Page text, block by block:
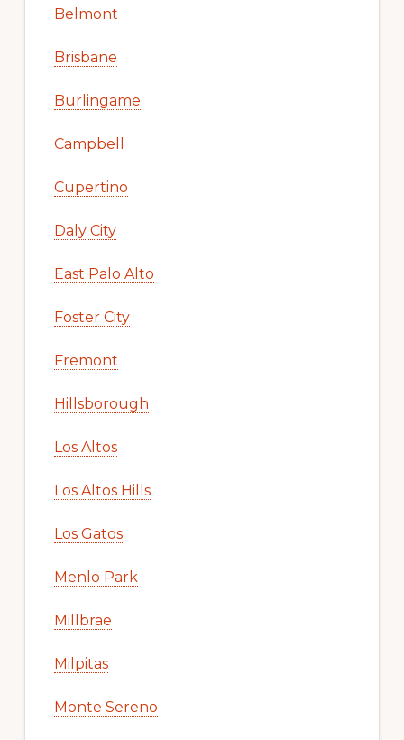
Belmont
Brisbane
Burlingame
Campbell
Cupertino
Daly City
East Palo Alto
Foster City
Fremont
Hillsborough
Los Altos
Los Altos Hills
Los Gatos
Menlo Park
Millbrae
Milpitas
Monte Sereno